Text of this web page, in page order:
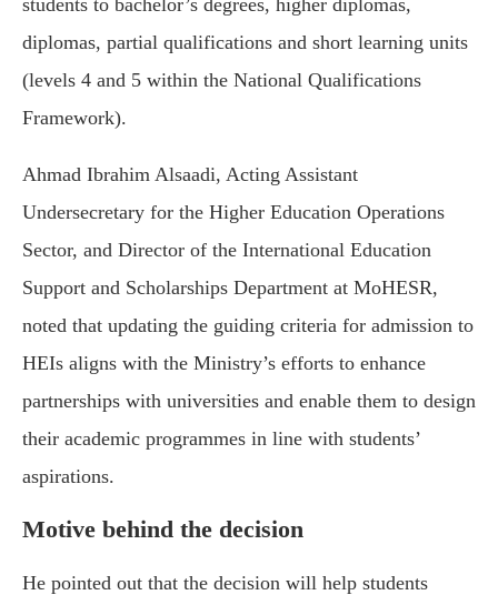
students to bachelor’s degrees, higher diplomas,
diplomas, partial qualifications and short learning units
(levels 4 and 5 within the National Qualifications
Framework).
Ahmad Ibrahim Alsaadi, Acting Assistant
Undersecretary for the Higher Education Operations
Sector, and Director of the International Education
Support and Scholarships Department at MoHESR,
noted that updating the guiding criteria for admission to
HEIs aligns with the Ministry’s efforts to enhance
partnerships with universities and enable them to design
their academic programmes in line with students’
aspirations.
Motive behind the decision
He pointed out that the decision will help students